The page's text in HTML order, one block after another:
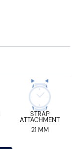
STRAP
ATTACHMENT
21 MM